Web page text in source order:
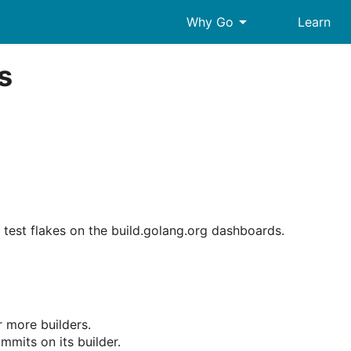
Why Go arrow_drop_down Learn
flakes on the build.golang.org dashboards.
builders.
on its builder.